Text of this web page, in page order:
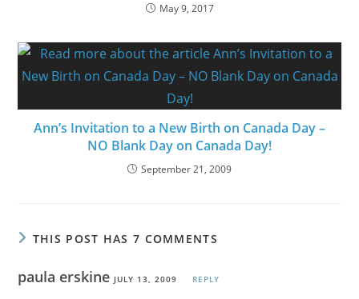
May 9, 2017
Ann’s Invitation to a New Birth on Canada Day –
NO Blank Day on Canada Day!
September 21, 2009
THIS POST HAS 7 COMMENTS
paula erskine JULY 13, 2009 REPLY